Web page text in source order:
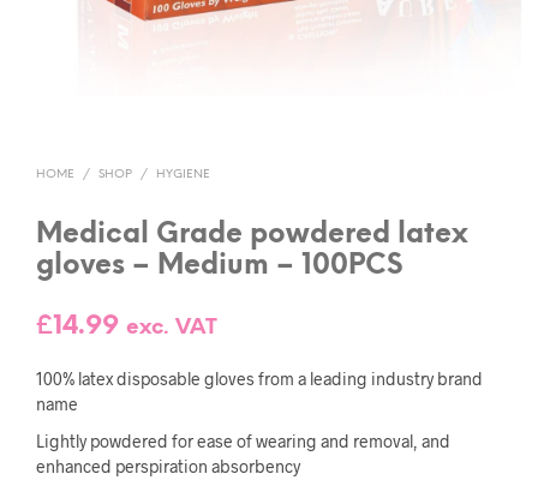
HOME / SHOP / HYGIENE
Medical Grade powdered latex
gloves – Medium – 100PCS
£14.99 exc. VAT
100% latex disposable gloves from a leading industry brand
name
Lightly powdered for ease of wearing and removal, and
enhanced perspiration absorbency